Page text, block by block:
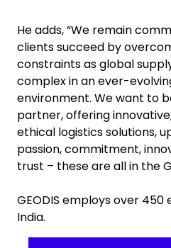
He adds, “We remain
clients succeed by
constraints as global
complex in an ever-
environment. We want to
partner, offering
ethical logistics solutions,
passion, commitment,
trust – these are all in the
GEODIS employs over 450
India.